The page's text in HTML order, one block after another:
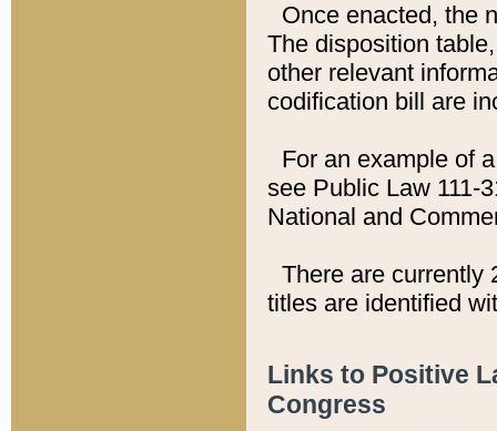
Once enacted, the
The disposition
other relevant
codification bill are
For an example of
see Public Law 111-
National and
There are currently
titles are identified
Links to Positive
Congress